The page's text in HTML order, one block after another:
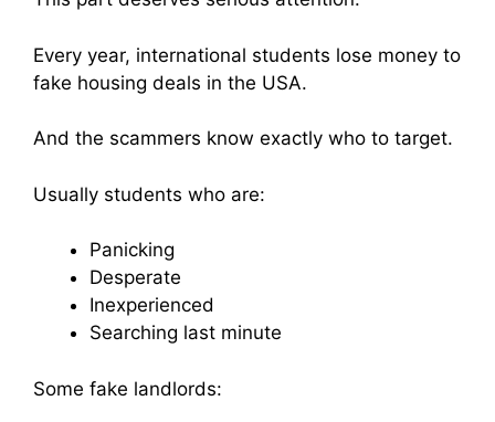
Every year, international students lose money to
fake housing deals in the USA.
And the scammers know exactly who to target.
Usually students who are:
Panicking
Desperate
Inexperienced
Searching last minute
Some fake landlords: